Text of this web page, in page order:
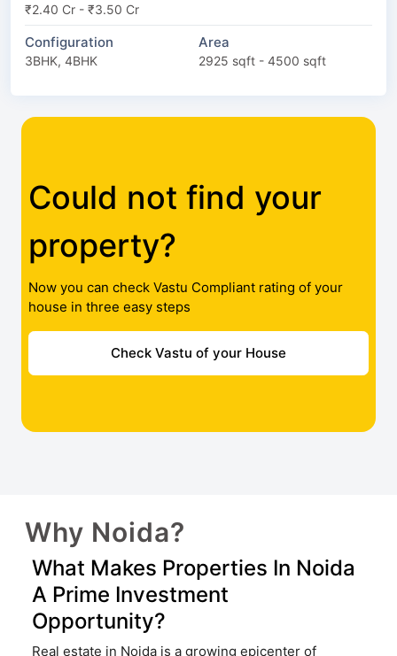
₹2.40 Cr - ₹3.50 Cr
Configuration
3BHK, 4BHK
Area
2925 sqft - 4500 sqft
Could not find your
property?
Now you can check Vastu Compliant rating of your
house in three easy steps
Check Vastu of your House
Why Noida?
What Makes Properties In Noida
A Prime Investment
Opportunity?
Real estate in Noida is a growing epicenter of